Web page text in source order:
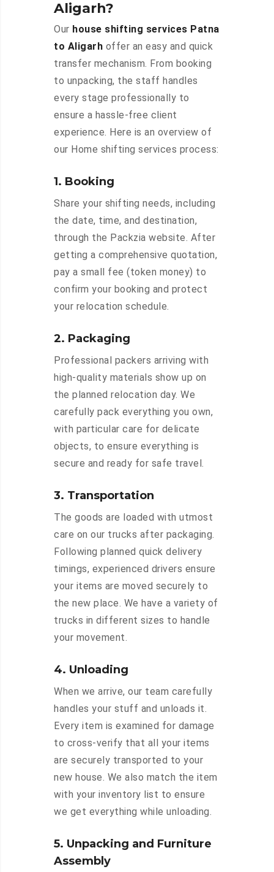
Aligarh?
Our house shifting services Patna
to Aligarh offer an easy and quick
transfer mechanism. From booking
to unpacking, the staff handles
every stage professionally to
ensure a hassle-free client
experience. Here is an overview of
our Home shifting services process:
1. Booking
Share your shifting needs, including
the date, time, and destination,
through the Packzia website. After
getting a comprehensive quotation,
pay a small fee (token money) to
confirm your booking and protect
your relocation schedule.
2. Packaging
Professional packers arriving with
high-quality materials show up on
the planned relocation day. We
carefully pack everything you own,
with particular care for delicate
objects, to ensure everything is
secure and ready for safe travel.
3. Transportation
The goods are loaded with utmost
care on our trucks after packaging.
Following planned quick delivery
timings, experienced drivers ensure
your items are moved securely to
the new place. We have a variety of
trucks in different sizes to handle
your movement.
4. Unloading
When we arrive, our team carefully
handles your stuff and unloads it.
Every item is examined for damage
to cross-verify that all your items
are securely transported to your
new house. We also match the item
with your inventory list to ensure
we get everything while unloading.
5. Unpacking and Furniture
Assembly